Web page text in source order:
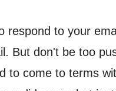
to your
But don't be too
to come to terms